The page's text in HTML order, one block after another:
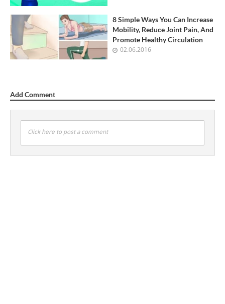
8 Simple Ways You Can Increase
Mobility, Reduce Joint Pain, And
Promote Healthy Circulation
02.06.2016
Add Comment
Click here to post a comment